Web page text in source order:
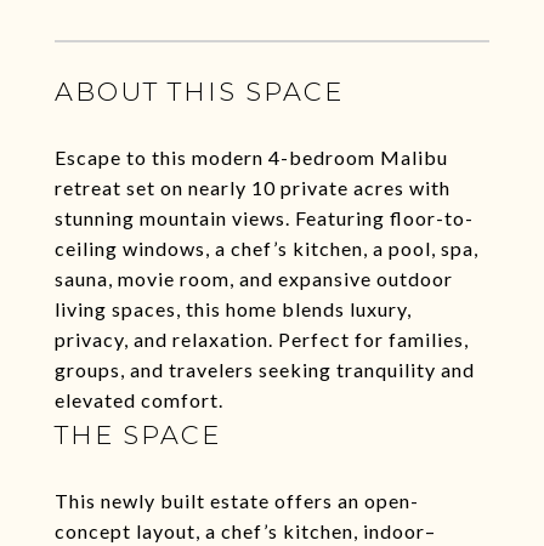
ABOUT THIS SPACE
Escape to this modern 4-bedroom Malibu
retreat set on nearly 10 private acres with
stunning mountain views. Featuring floor-to-
ceiling windows, a chef’s kitchen, a pool, spa,
sauna, movie room, and expansive outdoor
living spaces, this home blends luxury,
privacy, and relaxation. Perfect for families,
groups, and travelers seeking tranquility and
elevated comfort.
THE SPACE
This newly built estate offers an open-
concept layout, a chef’s kitchen, indoor–